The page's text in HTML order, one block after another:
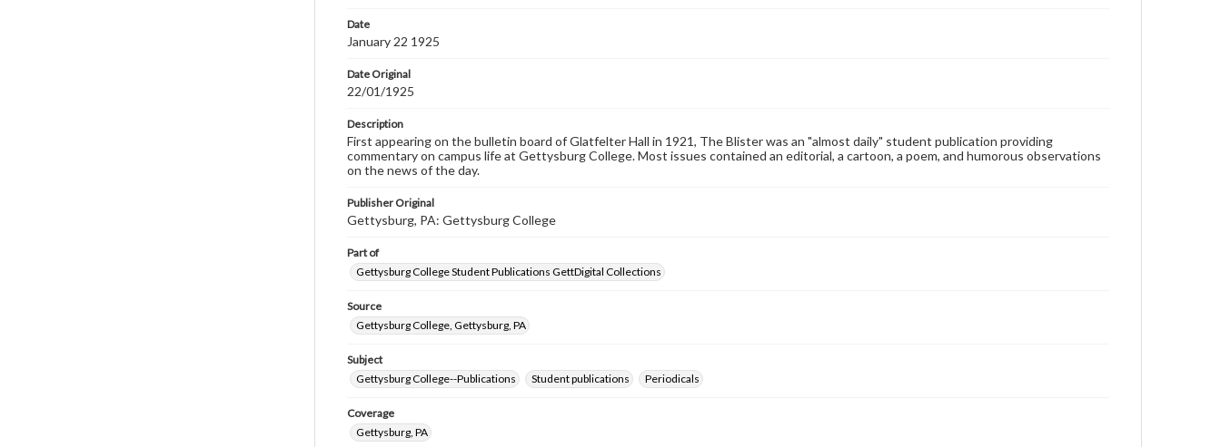
archivist
Date
January 22 1925
Date Original
22/01/1925
Description
First appearing on the bulletin board of Glatfelter Hall in 1921, The Blister was an "almost daily" student publication providing
commentary on campus life at Gettysburg College. Most issues contained an editorial, a cartoon, a poem, and humorous observations
on the news of the day.
Publisher Original
Gettysburg, PA: Gettysburg College
Part of
Gettysburg College Student Publications GettDigital Collections
Source
Gettysburg College, Gettysburg, PA
Subject
Gettysburg College--Publications
Student publications Periodicals
Coverage
Gettysburg, PA